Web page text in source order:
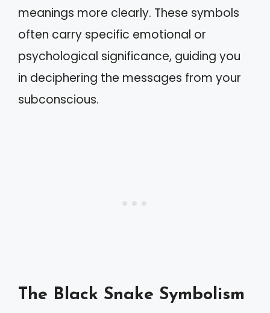
meanings more clearly. These symbols
often carry specific emotional or
psychological significance, guiding you
in deciphering the messages from your
subconscious.
The Black Snake Symbolism